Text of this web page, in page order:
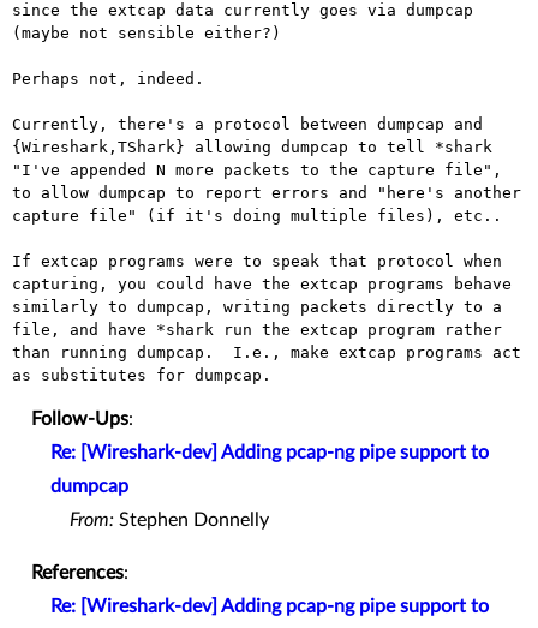
since the extcap data currently goes via dumpcap
(maybe not sensible either?)
Perhaps not, indeed.
Currently, there's a protocol between dumpcap and
{Wireshark,TShark} allowing dumpcap to tell *shark
"I've appended N more packets to the capture file",
to allow dumpcap to report errors and "here's another
capture file" (if it's doing multiple files), etc..
If extcap programs were to speak that protocol when
capturing, you could have the extcap programs behave
similarly to dumpcap, writing packets directly to a
file, and have *shark run the extcap program rather
than running dumpcap.  I.e., make extcap programs act
Follow-Ups:
Re: [Wireshark-dev] Adding pcap-ng pipe support to
dumpcap
From: Stephen Donnelly
References:
Re: [Wireshark-dev] Adding pcap-ng pipe support to